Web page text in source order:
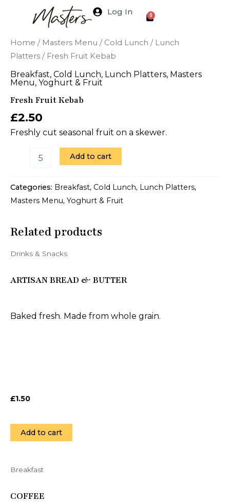
Log In 0 Cart
Home / Masters Menu / Cold Lunch / Lunch
Platters / Fresh Fruit Kebab
Breakfast, Cold Lunch, Lunch Platters, Masters
Menu, Yoghurt & Fruit
Fresh Fruit Kebab
£2.50
Freshly cut seasonal fruit on a skewer.
Fresh
Fruit
Kebab
quantity
Add to cart
Categories: Breakfast, Cold Lunch, Lunch Platters,
Masters Menu, Yoghurt & Fruit
Related products
Drinks & Snacks
ARTISAN BREAD & BUTTER
Baked fresh. Made from whole grain.
£1.50
Add to cart
Breakfast
COFFEE